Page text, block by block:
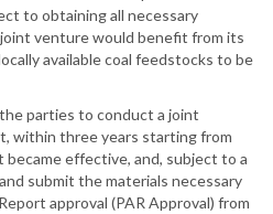
to obtaining all necessary
venture would benefit from its
available coal feedstocks to be
parties to conduct a joint
within three years starting from
effective, and, subject to a
submit the materials necessary
approval (PAR Approval) from